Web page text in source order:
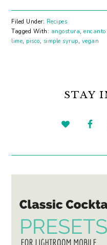
Filed Under: Recipes
Tagged With: angostura,encanto
lime, pisco, simple syrup, vegan
SIDEBARSTAY